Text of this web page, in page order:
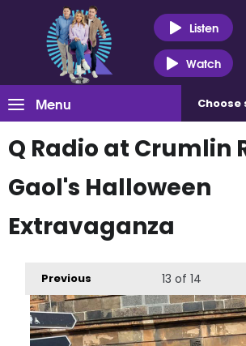
Listen
Watch
Menu Choose
Q Radio at Crumlin
Gaol's Halloween
Extravaganza
Previous 13 of 14